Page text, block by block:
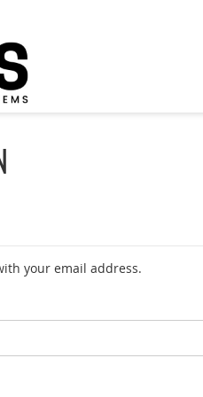
your email address.